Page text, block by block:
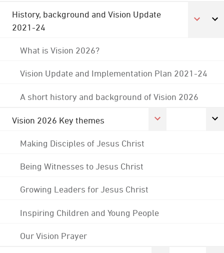
History, background and Vision Update
2021-24
What is Vision 2026?
Vision Update and Implementation Plan 2021-24
A short history and background of Vision 2026
Vision 2026 Key themes
Making Disciples of Jesus Christ
Being Witnesses to Jesus Christ
Growing Leaders for Jesus Christ
Inspiring Children and Young People
Our Vision Prayer